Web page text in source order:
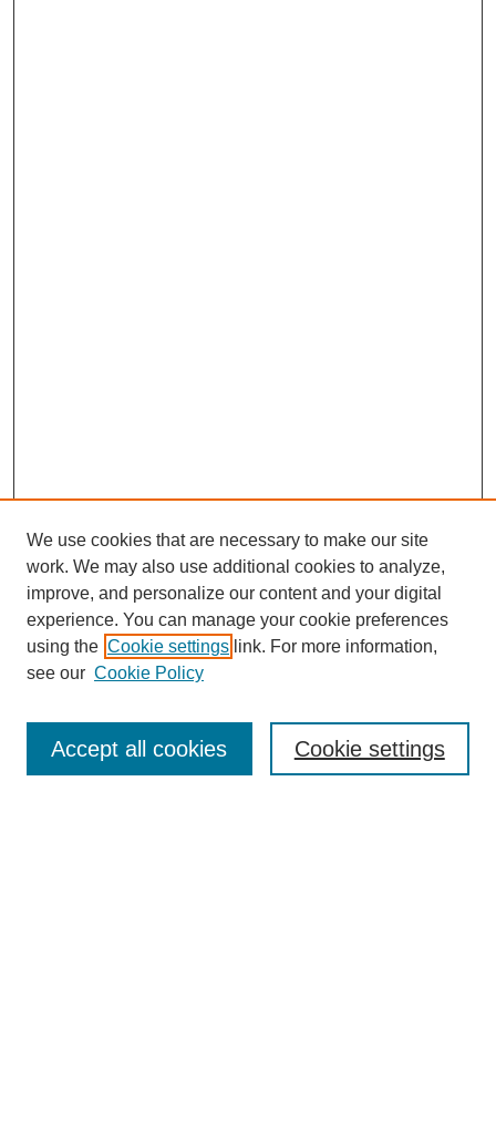
Enter search terms:
We use cookies that are necessary to make our site
work. We may also use additional cookies to analyze,
improve, and personalize our content and your digital
experience. You can manage your cookie preferences
using the Cookie settings link. For more information,
see our Cookie Policy
Cookie settings
Accept all cookies